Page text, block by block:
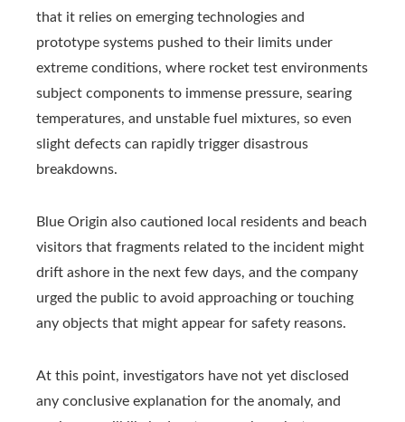
that it relies on emerging technologies and
prototype systems pushed to their limits under
extreme conditions, where rocket test environments
subject components to immense pressure, searing
temperatures, and unstable fuel mixtures, so even
slight defects can rapidly trigger disastrous
breakdowns.
Blue Origin also cautioned local residents and beach
visitors that fragments related to the incident might
drift ashore in the next few days, and the company
urged the public to avoid approaching or touching
any objects that might appear for safety reasons.
At this point, investigators have not yet disclosed
any conclusive explanation for the anomaly, and